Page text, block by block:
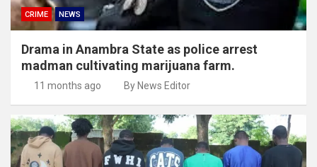
CRIME NEWS
Drama in Anambra State as police arrest
madman cultivating marijuana farm.
11 months ago By News Editor